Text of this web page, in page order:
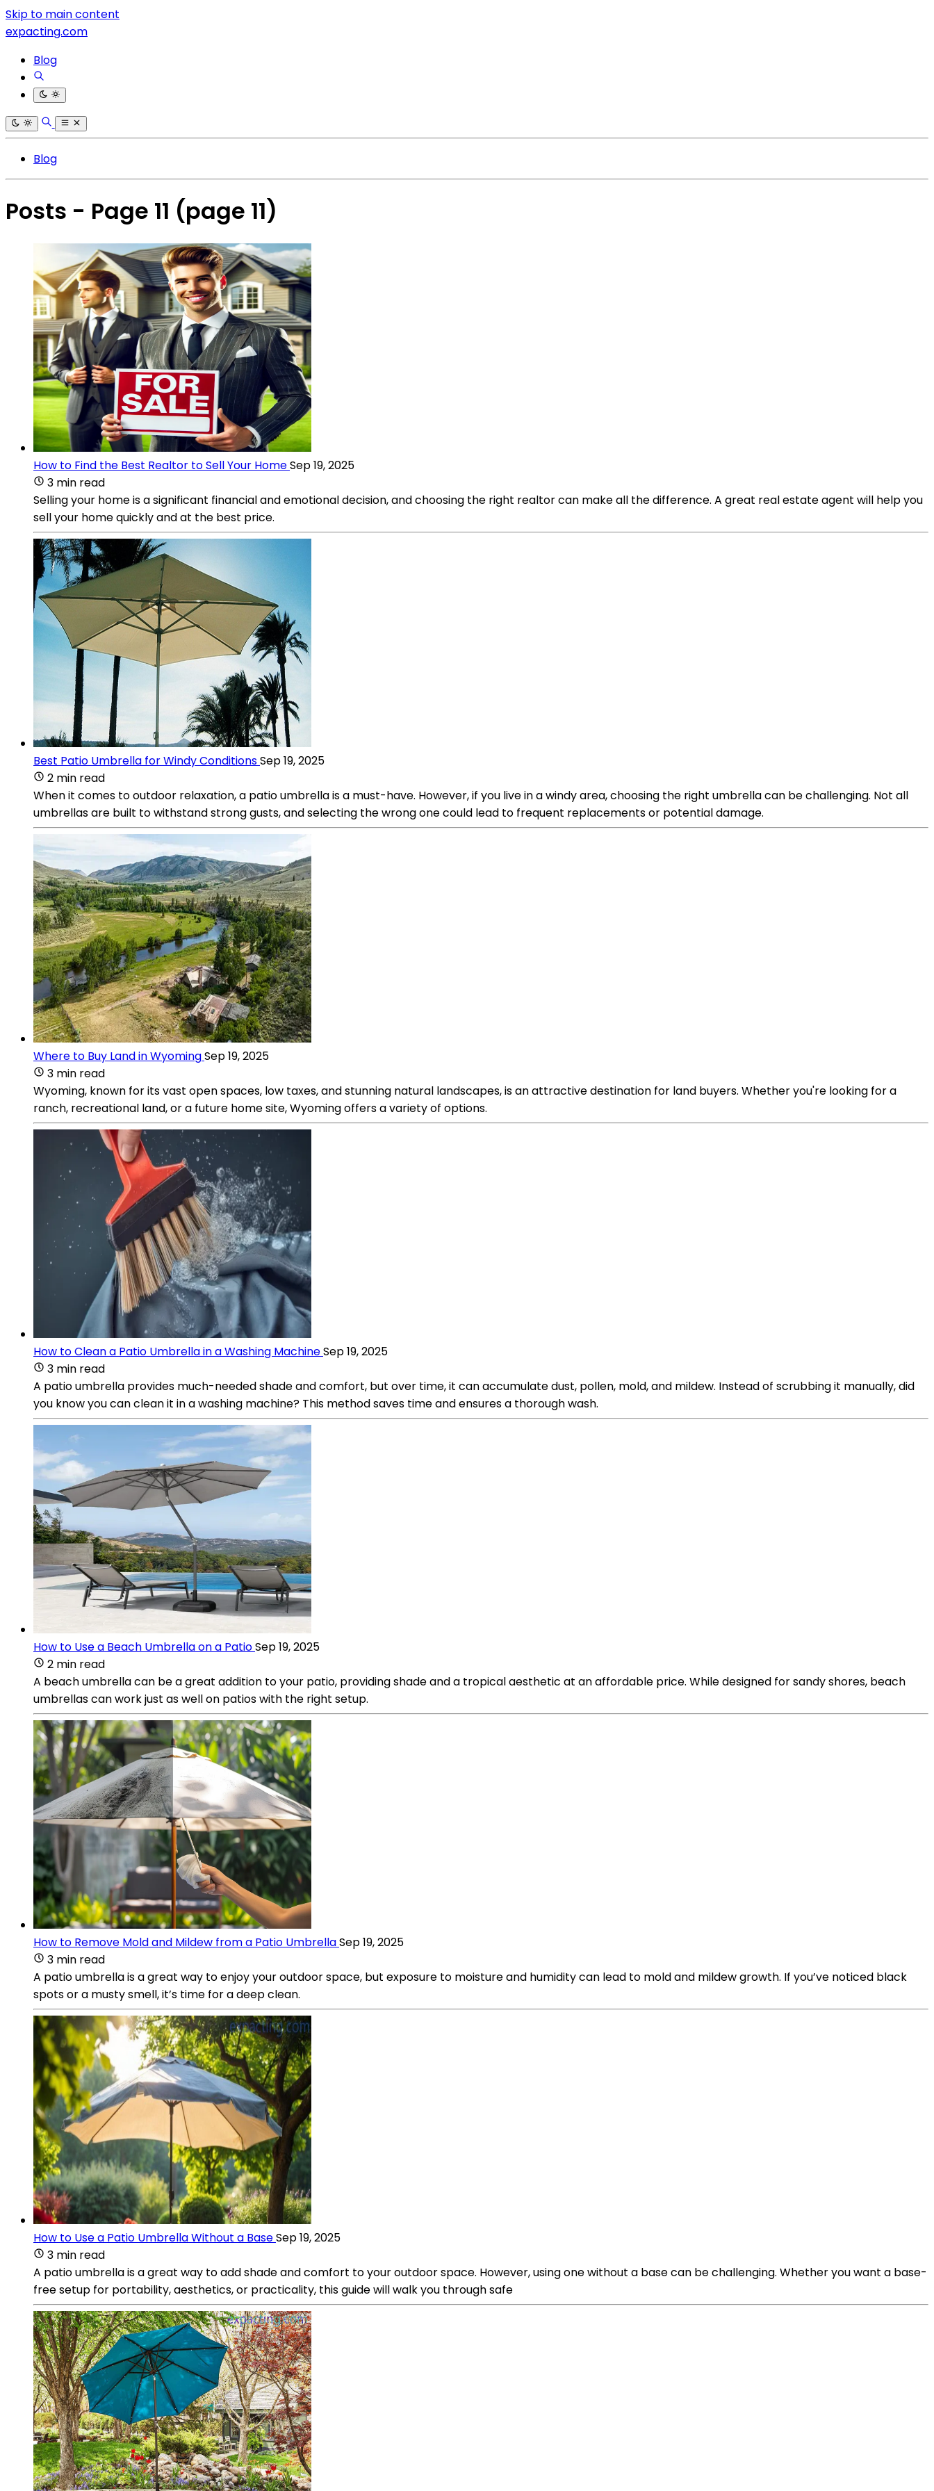
Skip to main content
expacting.com
Blog
Blog
Posts - Page 11 (page 11)
How to Find the Best Realtor to Sell Your HomeSep 19, 2025
3 min read
Selling your home is a significant financial and emotional decision, and choosing the right realtor can make all the difference. A great real estate agent will help you
sell your home quickly and at the best price.
Best Patio Umbrella for Windy ConditionsSep 19, 2025
2 min read
When it comes to outdoor relaxation, a patio umbrella is a must-have. However, if you live in a windy area, choosing the right umbrella can be challenging. Not all
umbrellas are built to withstand strong gusts, and selecting the wrong one could lead to frequent replacements or potential damage.
Where to Buy Land in WyomingSep 19, 2025
3 min read
Wyoming, known for its vast open spaces, low taxes, and stunning natural landscapes, is an attractive destination for land buyers. Whether you're looking for a
ranch, recreational land, or a future home site, Wyoming offers a variety of options.
How to Clean a Patio Umbrella in a Washing MachineSep 19, 2025
3 min read
A patio umbrella provides much-needed shade and comfort, but over time, it can accumulate dust, pollen, mold, and mildew. Instead of scrubbing it manually, did
you know you can clean it in a washing machine? This method saves time and ensures a thorough wash.
How to Use a Beach Umbrella on a PatioSep 19, 2025
2 min read
A beach umbrella can be a great addition to your patio, providing shade and a tropical aesthetic at an affordable price. While designed for sandy shores, beach
umbrellas can work just as well on patios with the right setup.
How to Remove Mold and Mildew from a Patio UmbrellaSep 19, 2025
3 min read
A patio umbrella is a great way to enjoy your outdoor space, but exposure to moisture and humidity can lead to mold and mildew growth. If you’ve noticed black
spots or a musty smell, it’s time for a deep clean.
How to Use a Patio Umbrella Without a BaseSep 19, 2025
3 min read
A patio umbrella is a great way to add shade and comfort to your outdoor space. However, using one without a base can be challenging. Whether you want a base-
free setup for portability, aesthetics, or practicality, this guide will walk you through safe